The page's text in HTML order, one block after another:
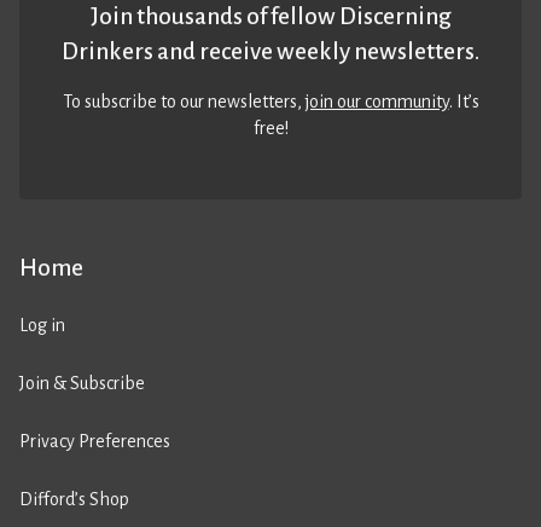
Home
Log in
Join & Subscribe
Privacy Preferences
Difford’s Shop
Join thousands of fellow Discerning
Drinkers and receive weekly newsletters.
To subscribe to our newsletters,join our community. It’s
free!